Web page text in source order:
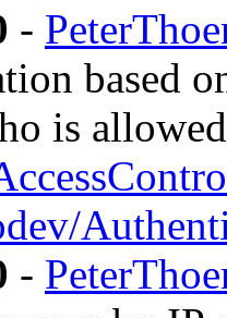
-
based
is
-